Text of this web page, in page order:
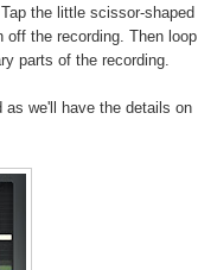
the little scissor-shaped
the recording. Then loop
parts of the recording.
we'll have the details on